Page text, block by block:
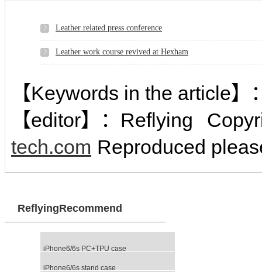
Leather related press conference
Leather work course revived at Hexham
【Keywords in the article】
【editor】： Reflying
tech.com Reproduced
ReflyingRecommend
iPhone6/6s PC+TPU case
iPhone6/6s stand case